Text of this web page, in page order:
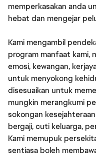
memperkasakan anda
hebat dan mengejar
Kami mengambil
program manfaat kami,
emosi, kewangan,
untuk menyokong
disesuaikan untuk
mungkin merangkumi
sokongan
bergaji, cuti keluarga,
Kami memupuk
sentiasa boleh